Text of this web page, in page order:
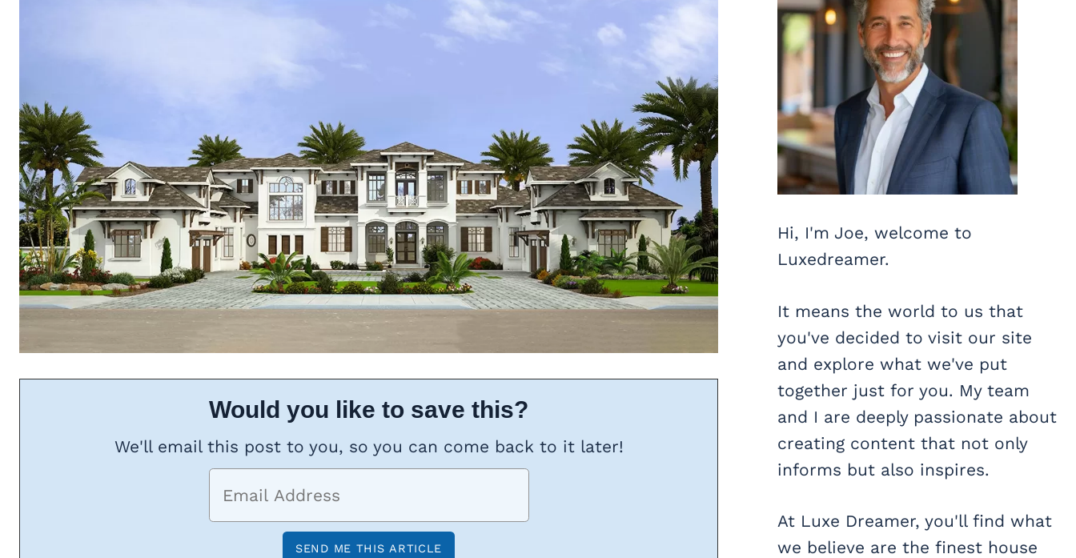
Would you like to save this?
We'll email this post to you, so you can come back to it later!
Hi, I'm Joe, welcome to
Luxedreamer.
It means the world to us that
you've decided to visit our site
and explore what we've put
together just for you. My team
and I are deeply passionate about
creating content that not only
informs but also inspires.
At Luxe Dreamer, you'll find what
we believe are the finest house